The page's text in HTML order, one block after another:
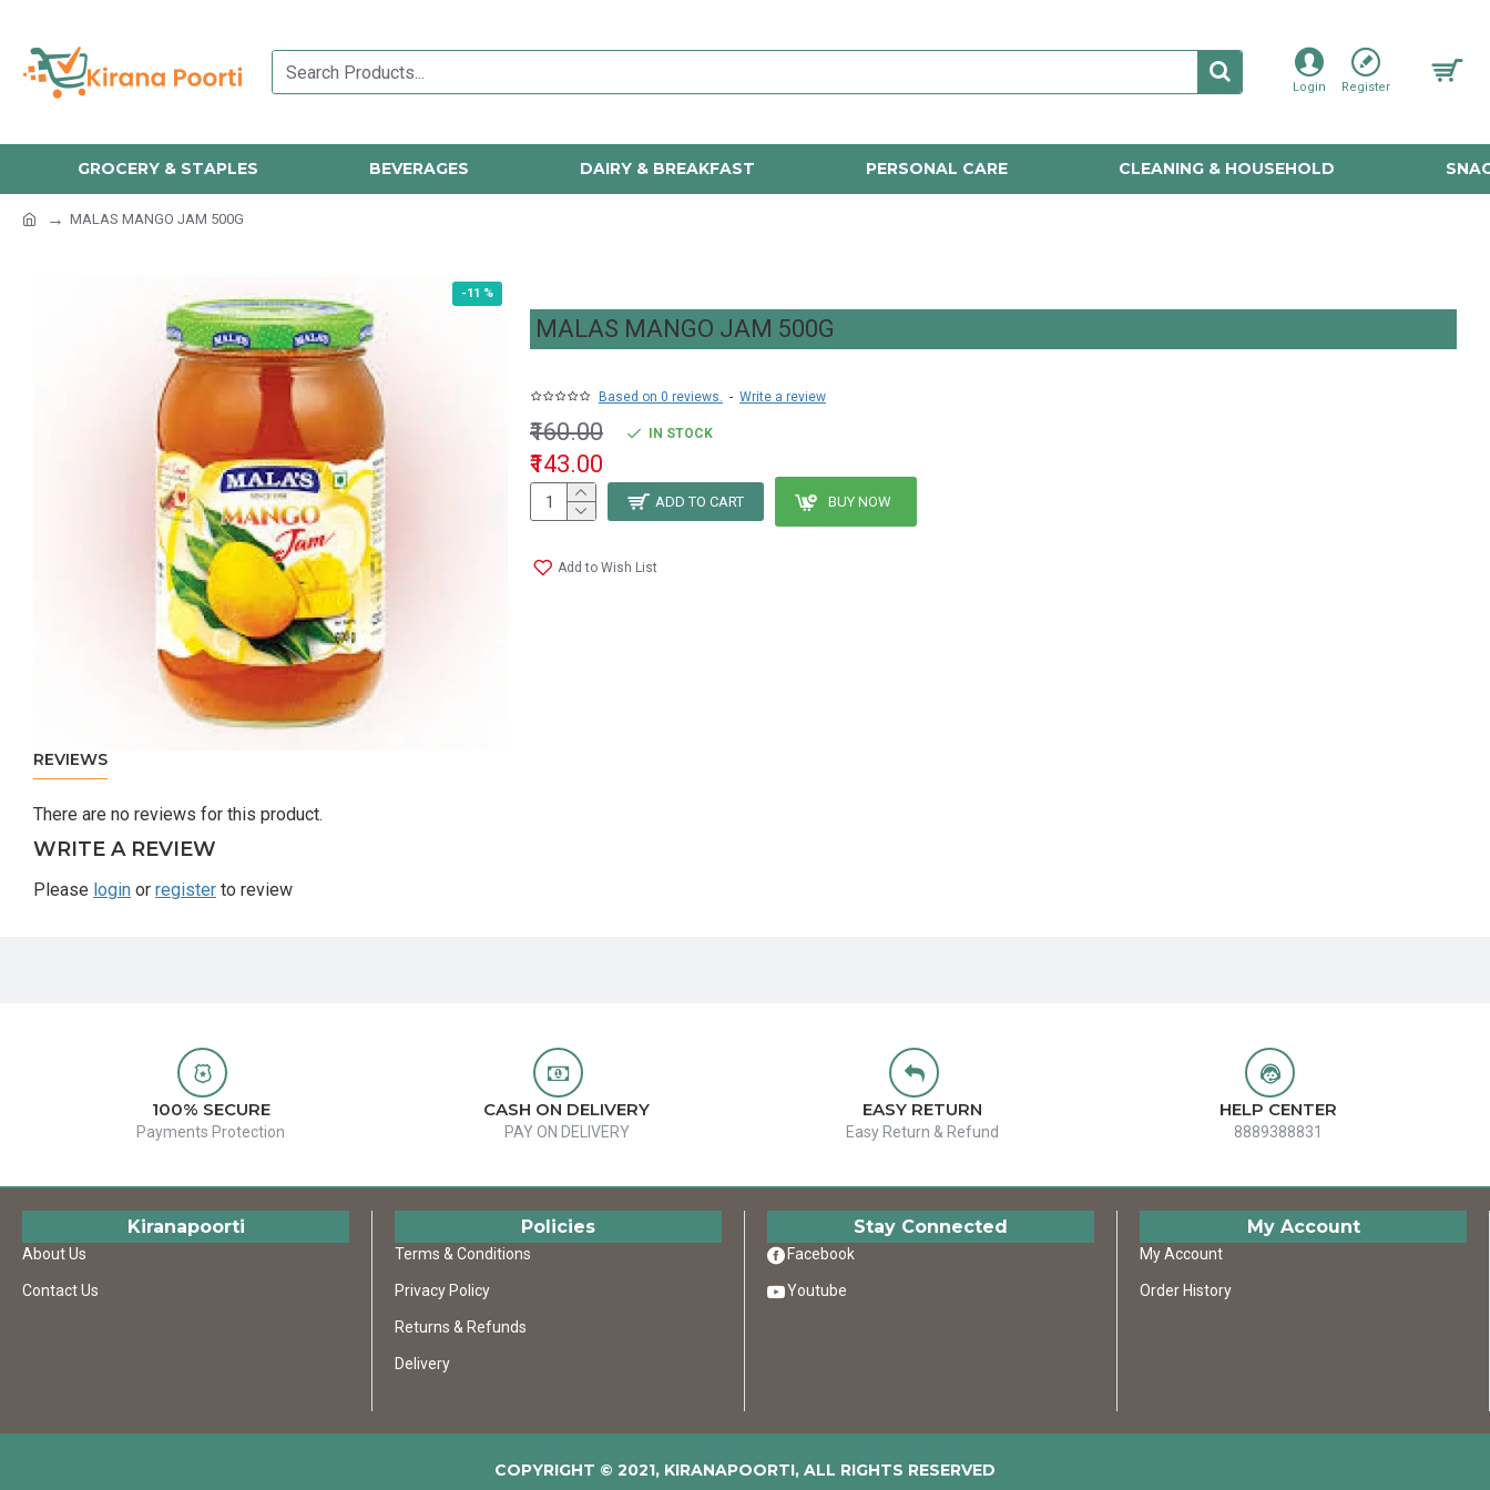
Login Register
GROCERY & STAPLES BEVERAGES DAIRY & BREAKFAST PERSONAL CARE CLEANING & HOUSEHOLD
MALAS MANGO JAM 500G
-11 %
MALAS MANGO JAM 500G
Based on 0 reviews. - Write a review
₹143.00
₹160.00 IN STOCK
ADD TO CART BUY NOW
Add to Wish List
REVIEWS
There are no reviews for this product.
WRITE A REVIEW
Please login or register to review
100% SECURE
Payments Protection
CASH ON DELIVERY
PAY ON DELIVERY
EASY RETURN
Easy Return & Refund
HELP CENTER
8889388831
Kiranapoorti
About Us
Contact Us
Policies
Terms & Conditions
Privacy Policy
Returns & Refunds
Delivery
Stay Connected
Facebook
Youtube
My Account
My Account
Order History
COPYRIGHT © 2021, KIRANAPOORTI, ALL RIGHTS RESERVED